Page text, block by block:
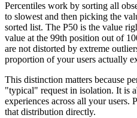
Percentiles work by sorting all
to slowest and then picking the
sorted list. The P50 is the value
value at the 99th position out of
are not distorted by extreme
proportion of your users actually
This distinction matters because
"typical" request in isolation. It is
experiences across all your users.
that distribution directly.